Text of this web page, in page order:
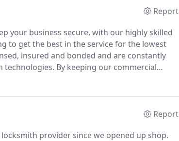
Report
your business secure, with our highly skilled
to get the best in the service for the lowest
insured and bonded and are constantly
technologies. By keeping our commercial
solutions we are able to provide each and
Report
provider since we opened up shop.